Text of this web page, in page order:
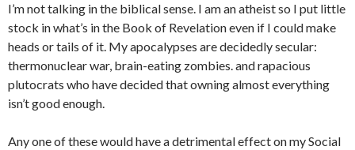
I’m not talking in the biblical sense. I am an atheist so I put little
stock in what’s in the Book of Revelation even if I could make
heads or tails of it. My apocalypses are decidedly secular:
thermonuclear war, brain-eating zombies. and rapacious
plutocrats who have decided that owning almost everything
isn’t good enough.
Any one of these would have a detrimental effect on my Social